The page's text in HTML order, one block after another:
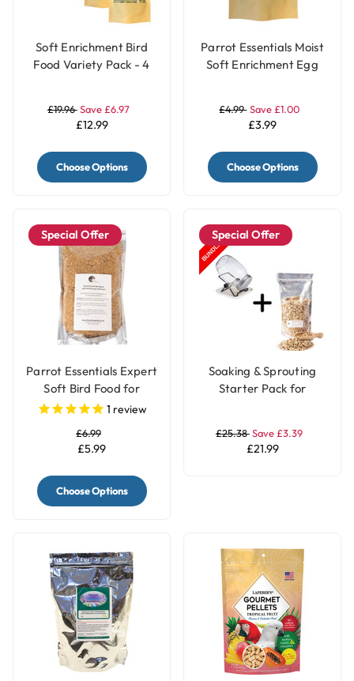
Soft Enrichment Bird
Food Variety Pack - 4
£19.96Save £6.97
£12.99
Choose Options
Parrot Essentials Moist
Soft Enrichment Egg
£4.99 Save £1.00
£3.99
Choose Options
Special Offer
Parrot Essentials Expert
Soft Bird Food for
Parrots with Fruits
1 review
£6.99
£5.99
Choose Options
Special Offer
Soaking & Sprouting
Starter Pack for
£25.38Save £3.39
£21.99